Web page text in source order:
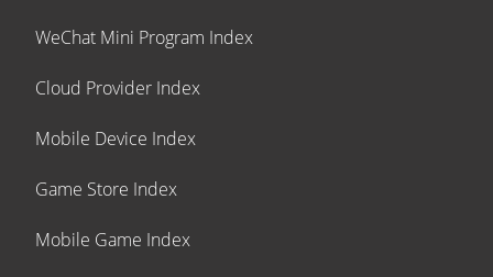
WeChat Mini Program Index
Cloud Provider Index
Mobile Device Index
Game Store Index
Mobile Game Index